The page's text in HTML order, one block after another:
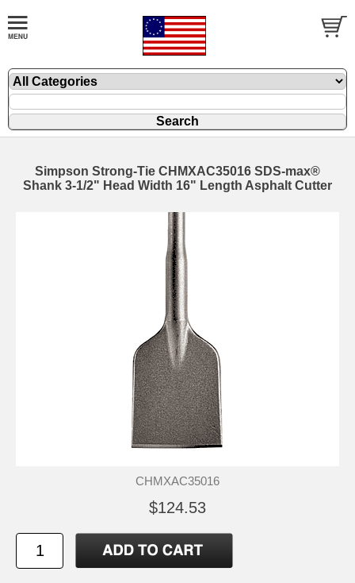
Simpson Strong-Tie CHMXAC35016 SDS-max®
Shank 3-1/2" Head Width 16" Length Asphalt Cutter
CHMXAC35016
$124.53